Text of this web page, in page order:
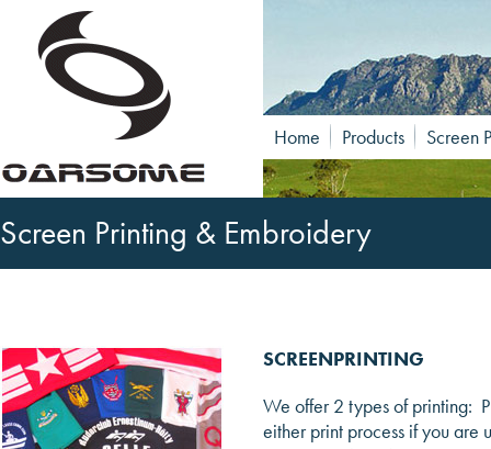
Home Products Screen
Screen Printing & Embroidery
SCREENPRINTING
We offer 2 types of printing:
either print process if you are